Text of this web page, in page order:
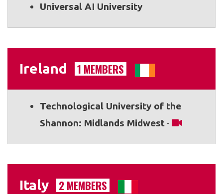
Universal AI University
Ireland 1 MEMBERS
Technological University of the
Shannon: Midlands Midwest -
Italy 2 MEMBERS